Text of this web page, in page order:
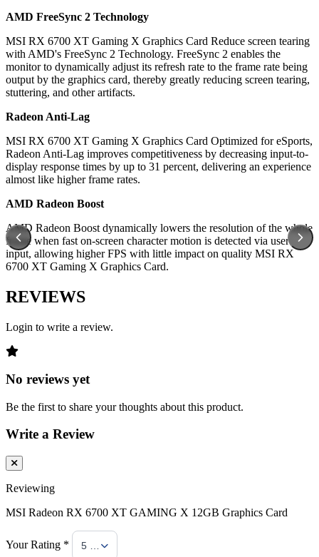
AMD FreeSync 2 Technology
MSI RX 6700 XT Gaming X Graphics Card Reduce screen tearing
with AMD's FreeSync 2 Technology. FreeSync 2 enables the
monitor to dynamically adjust its refresh rate to the frame rate being
output by the graphics card, thereby greatly reducing screen tearing,
stuttering, and other artifacts.
Radeon Anti-Lag
MSI RX 6700 XT Gaming X Graphics Card Optimized for eSports,
Radeon Anti-Lag improves competitiveness by decreasing input-to-
display response times by up to 31 percent, delivering an experience
almost like higher frame rates.
AMD Radeon Boost
AMD Radeon Boost dynamically lowers the resolution of the whole
frame when fast on-screen character motion is detected via user
input, allowing higher FPS with little impact on quality MSI RX
6700 XT Gaming X Graphics Card.
REVIEWS
Login to write a review.
No reviews yet
Be the first to share your thoughts about this product.
Write a Review
Reviewing
MSI Radeon RX 6700 XT GAMING X 12GB Graphics Card
Your Rating * 5 Stars